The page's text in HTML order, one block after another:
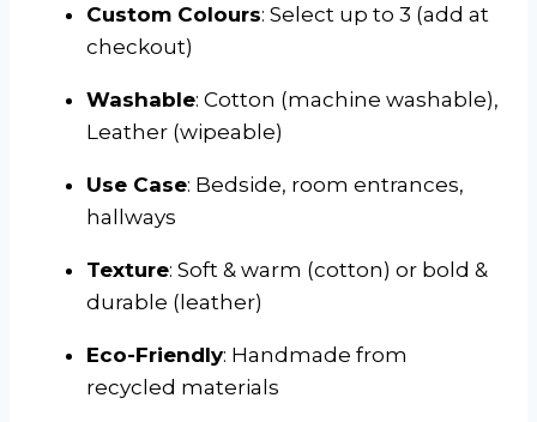
Custom Colours: Select up to 3 (add at
checkout)
Washable: Cotton (machine washable),
Leather (wipeable)
Use Case: Bedside, room entrances,
hallways
Texture: Soft & warm (cotton) or bold &
durable (leather)
Eco-Friendly: Handmade from
recycled materials